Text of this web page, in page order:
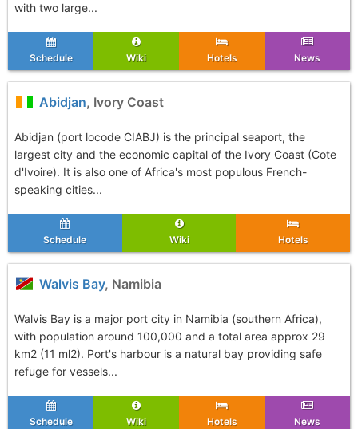
with two large...
Schedule Wiki Hotels News
Abidjan, Ivory Coast
Abidjan (port locode CIABJ) is the principal seaport, the
largest city and the economic capital of the Ivory Coast (Cote
d'Ivoire). It is also one of Africa's most populous French-
speaking cities...
Schedule Wiki Hotels
Walvis Bay, Namibia
Walvis Bay is a major port city in Namibia (southern Africa),
with population around 100,000 and a total area approx 29
km2 (11 ml2). Port's harbour is a natural bay providing safe
refuge for vessels...
Schedule Wiki Hotels News